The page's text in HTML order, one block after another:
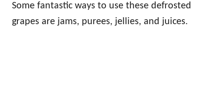
Some fantastic ways to use these defrosted
grapes are jams, purees, jellies, and juices.